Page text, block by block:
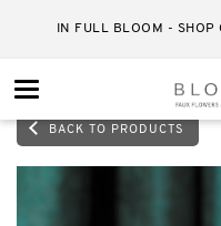
IN FULL BLOOM - SHOP
Toggle
navigation
BACK TO PRODUCTS